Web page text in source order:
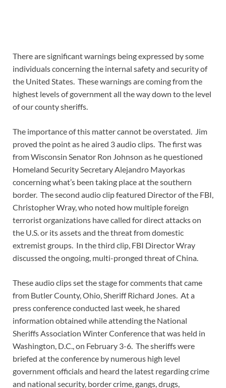
There are significant warnings being expressed by some
individuals concerning the internal safety and security of
the United States. These warnings are coming from the
highest levels of government all the way down to the level
of our county sheriffs.
The importance of this matter cannot be overstated. Jim
proved the point as he aired 3 audio clips. The first was
from Wisconsin Senator Ron Johnson as he questioned
Homeland Security Secretary Alejandro Mayorkas
concerning what’s been taking place at the southern
border. The second audio clip featured Director of the FBI,
Christopher Wray, who noted how multiple foreign
terrorist organizations have called for direct attacks on
the U.S. or its assets and the threat from domestic
extremist groups. In the third clip, FBI Director Wray
discussed the ongoing, multi-pronged threat of China.
These audio clips set the stage for comments that came
from Butler County, Ohio, Sheriff Richard Jones. At a
press conference conducted last week, he shared
information obtained while attending the National
Sheriffs Association Winter Conference that was held in
Washington, D.C., on February 3-6. The sheriffs were
briefed at the conference by numerous high level
government officials and heard the latest regarding crime
and national security, border crime, gangs, drugs,